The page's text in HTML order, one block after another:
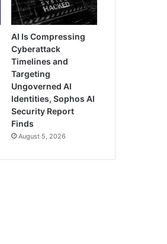
AI Is Compressing
Cyberattack
Timelines and
Targeting
Ungoverned AI
Identities, Sophos AI
Security Report
Finds
August 5, 2026